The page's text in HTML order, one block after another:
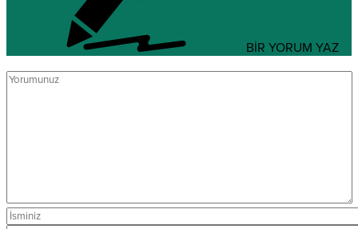
BİR YORUM YAZ